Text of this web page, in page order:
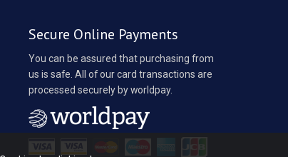
Secure Online Payments
You can be assured that purchasing from
us is safe. All of our card transactions are
processed securely by worldpay.